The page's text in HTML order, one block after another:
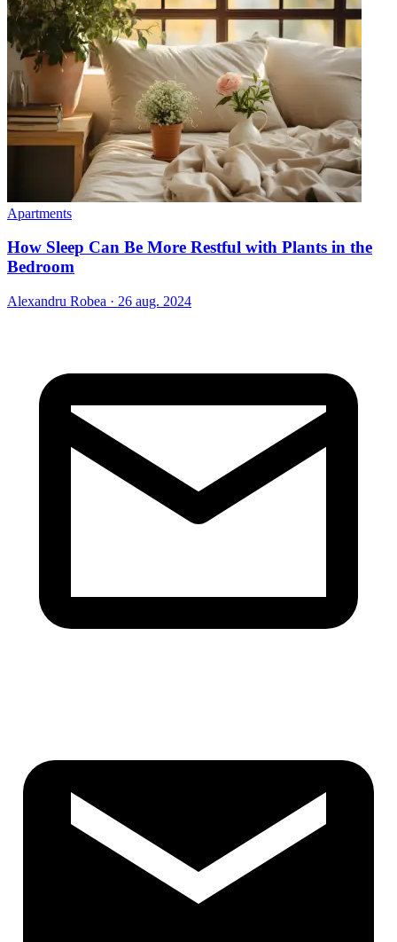
Apartments
How Sleep Can Be More Restful with Plants in the
Bedroom
Alexandru Robea · 26 aug. 2024